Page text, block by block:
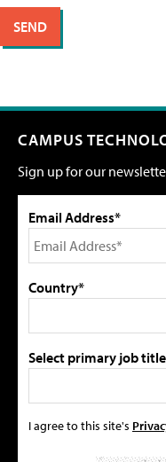
CAMPUS
Sign up for our
Email Address*
Country*
Select primary job
I agree to this site's